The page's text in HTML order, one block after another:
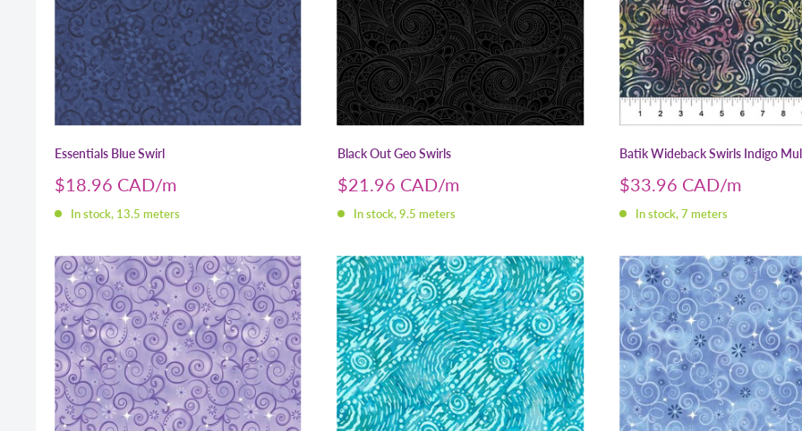
Essentials Blue Swirl
Sale
$18.96 CAD
In stock, 13.5 meters
Black Out Geo Swirls
Sale
$21.96 CAD
In stock, 9.5 meters
Batik Wideback Swirls Indigo
Sale
$33.96 CAD
In stock, 7 meters